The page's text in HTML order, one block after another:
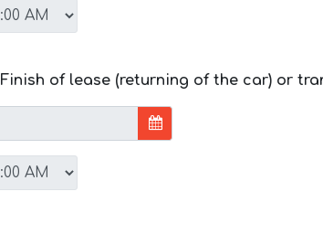
Finish of lease (returning of the car) or